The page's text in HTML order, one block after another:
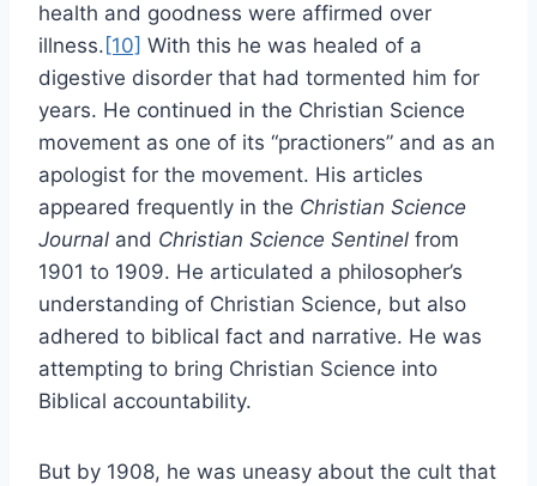
health and goodness were affirmed over
illness. [10] With this he was healed of a
digestive disorder that had tormented him for
years. He continued in the Christian Science
movement as one of its “practioners” and as an
apologist for the movement. His articles
appeared frequently in the Christian Science
Journal and Christian Science Sentinel from
1901 to 1909. He articulated a philosopher’s
understanding of Christian Science, but also
adhered to biblical fact and narrative. He was
attempting to bring Christian Science into
Biblical accountability.
But by 1908, he was uneasy about the cult that